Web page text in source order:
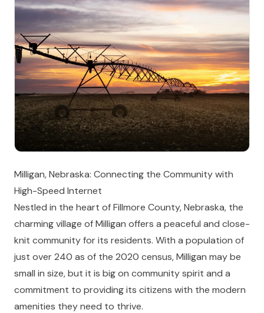
Milligan, Nebraska: Connecting the Community with
High-Speed Internet
Nestled in the heart of Fillmore County, Nebraska, the
charming village of Milligan offers a peaceful and close-
knit community for its residents. With a population of
just over 240 as of the 2020 census, Milligan may be
small in size, but it is big on community spirit and a
commitment to providing its citizens with the modern
amenities they need to thrive.